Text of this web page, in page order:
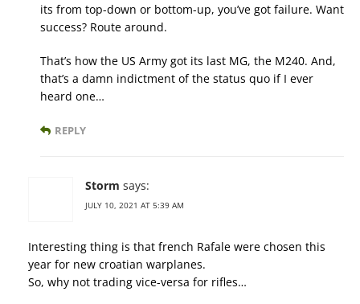
its from top-down or bottom-up, you’ve got failure. Want
success? Route around.
That’s how the US Army got its last MG, the M240. And,
that’s a damn indictment of the status quo if I ever
heard one…
REPLY
Storm says:
JULY 10, 2021 AT 5:39 AM
Interesting thing is that french Rafale were chosen this
year for new croatian warplanes.
So, why not trading vice-versa for rifles…